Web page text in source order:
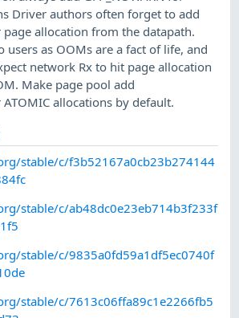
Driver authors often forget to add
page allocation from the datapath.
users as OOMs are a fact of life, and
network Rx to hit page allocation
Make page pool add
ATOMIC allocations by default.
stable/c/f3b52167a0cb23b274144
stable/c/ab48dc0e23eb714b3f233f
stable/c/9835a0fd59a1df5ec0740f
stable/c/7613c06ffa89c1e2266fb5